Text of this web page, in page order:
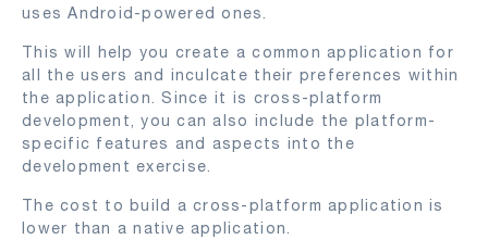
uses Android-powered ones.
This will help you create a common application for
all the users and inculcate their preferences within
the application. Since it is cross-platform
development, you can also include the platform-
specific features and aspects into the
development exercise.
The cost to build a cross-platform application is
lower than a native application.